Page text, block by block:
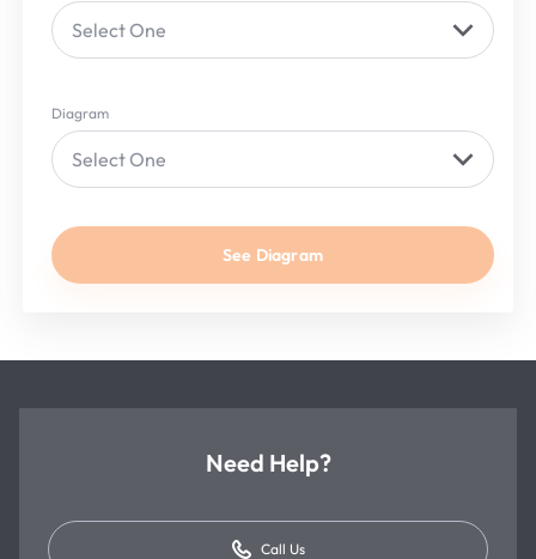
Select One
Diagram
Select One
See Diagram
Need Help?
Call Us